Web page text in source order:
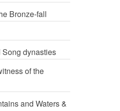
Bronze-fall
dynasties
of the
and Waters &